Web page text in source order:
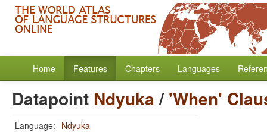
Home Features Chapters Languages
Datapoint Ndyuka/ 'When'
Language: Ndyuka